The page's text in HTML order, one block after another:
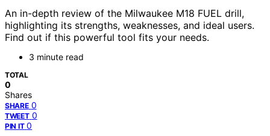
An in-depth review of the Milwaukee M18 FUEL drill,
highlighting its strengths, weaknesses, and ideal users.
Find out if this powerful tool fits your needs.
3 minute read
TOTAL
0
Shares
SHARE 0
TWEET 0
PIN IT 0